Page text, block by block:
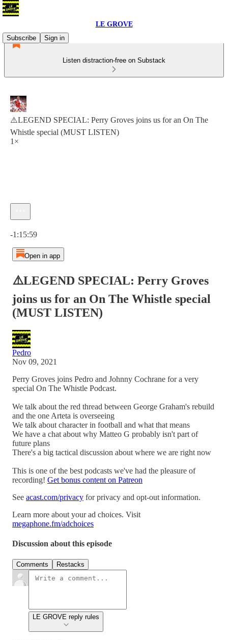
LE GROVE
Subscribe
Sign in
Listen distraction-free on Substack
⚠️LEGEND SPECIAL: Perry Groves joins us for an On The
Whistle special (MUST LISTEN)
1×
-1:15:59
Open in app
⚠️LEGEND SPECIAL: Perry Groves
joins us for an On The Whistle special
(MUST LISTEN)
Pedro
Nov 09, 2021
Perry Groves joins Pedro and Johnny Cochrane for a very
special On The Whistle Podcast.
We talk about the red thread between George Graham's rebuild
and the one Arteta is overseeing
We talk about character in football and what that means
We have a chat about why Matteo G probably isn't part of
future plans
There's a big tactical discussion about where we are right now
This is one of the best podcasts we've had the pleasure of
recording! Get bonus content on Patreon
See acast.com/privacy for privacy and opt-out information.
Learn more about your ad choices. Visit
megaphone.fm/adchoices
Discussion about this episode
Comments Restacks
LE GROVE reply rules